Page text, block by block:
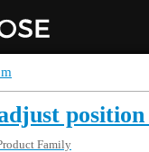
Family